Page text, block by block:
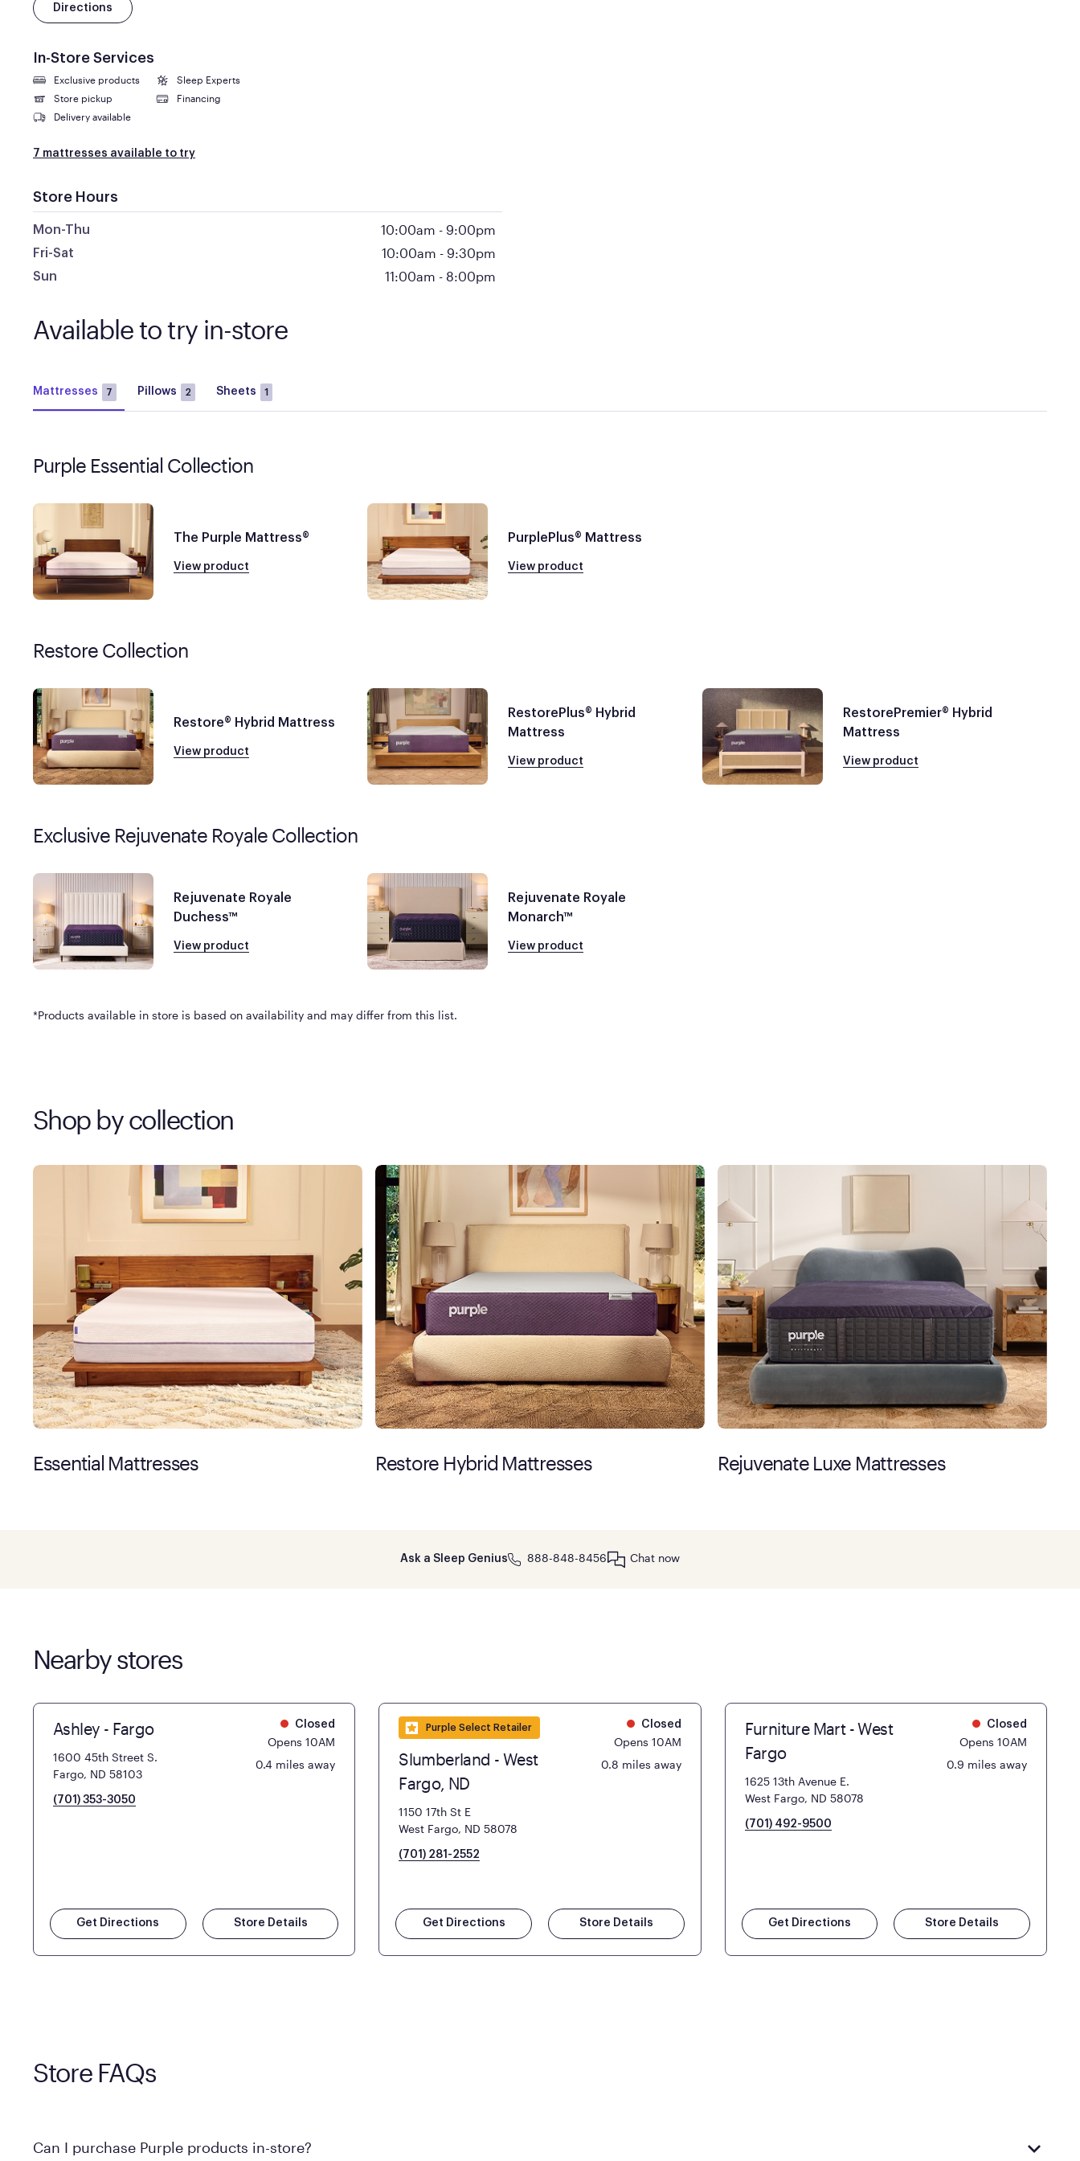
Directions
In-Store Services
Exclusive products
Sleep Experts
Store pickup
Financing
Delivery available
7 mattresses available to try
Store Hours
Mon-Thu 10:00am - 9:00pm
Fri-Sat 10:00am - 9:30pm
Sun 11:00am - 8:00pm
Available to try in-store
Mattresses 7 Pillows 2 Sheets 1
Purple Essential Collection
The Purple Mattress®
View product
PurplePlus® Mattress
View product
Restore Collection
Restore® Hybrid Mattress
View product
RestorePlus® Hybrid
Mattress
View product
RestorePremier® Hybrid
Mattress
View product
Exclusive Rejuvenate Royale Collection
Rejuvenate Royale
Duchess™
View product
Rejuvenate Royale
Monarch™
View product
*Products available in store is based on availability and may differ from this list.
Shop by collection
Essential Mattresses Restore Hybrid Mattresses Rejuvenate Luxe Mattresses
Ask a Sleep Genius 888-848-8456 Chat now
Nearby stores
Ashley - Fargo
1600 45th Street S.
Fargo, ND 58103
(701) 353-3050
Closed
Opens 10AM
0.4 miles away
Get Directions Store Details
Purple Select Retailer
Slumberland - West
Fargo, ND
1150 17th St E
West Fargo, ND 58078
(701) 281-2552
Closed
Opens 10AM
0.8 miles away
Get Directions Store Details
Furniture Mart - West
Fargo
1625 13th Avenue E.
West Fargo, ND 58078
(701) 492-9500
Closed
Opens 10AM
0.9 miles away
Get Directions Store Details
Store FAQs
Can I purchase Purple products in-store?